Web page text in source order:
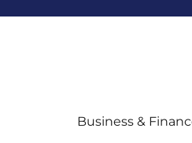
Business &